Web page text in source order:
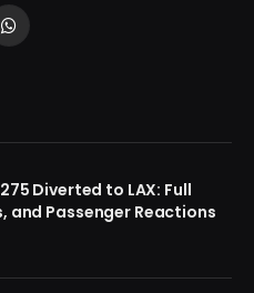
WhatsApp
Diverted to LAX: Full
and Passenger Reactions